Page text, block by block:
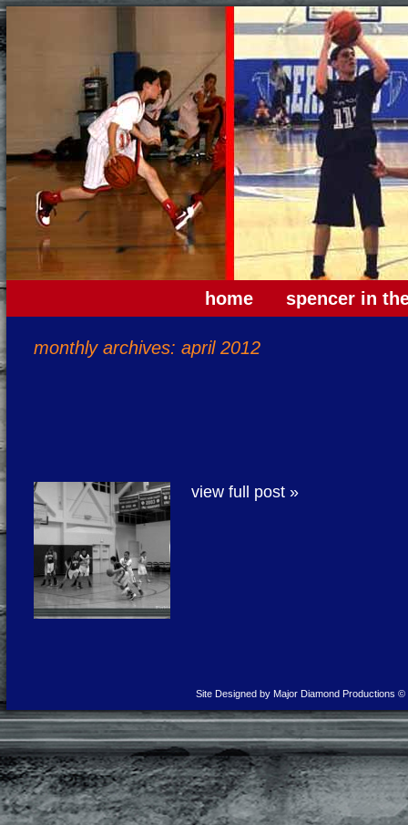
home spencer in
monthly archives: april 2012
view full post »
Site Designed by Major Diamond Productions